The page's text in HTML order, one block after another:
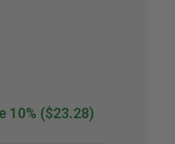
10% ($23.28)